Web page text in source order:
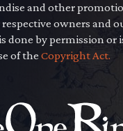
and other
owners and
done by permission or
of theCopyright Act.